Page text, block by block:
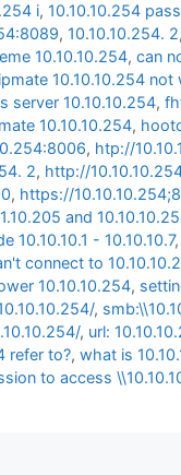
i, 10.10.10.254
, 10.10.10.254. 2,
10.10.10.254, can
10.10.10.254 not
server 10.10.10.254,
10.10.10.254,
, htp://
2, http://
, https://
and
10.10.10.1 - 10.10.10.7,
connect to
10.10.10.254,
,
, url:
refer to?, what is
to access